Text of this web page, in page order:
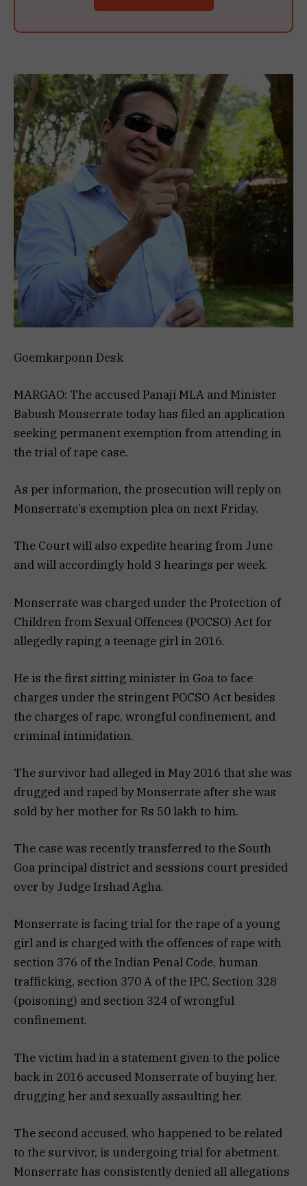
Goemkarponn Desk
MARGAO: The accused Panaji MLA and Minister
Babush Monserrate today has filed an application
seeking permanent exemption from attending in
the trial of rape case.
As per information, the prosecution will reply on
Monserrate’s exemption plea on next Friday.
The Court will also expedite hearing from June
and will accordingly hold 3 hearings per week.
Monserrate was charged under the Protection of
Children from Sexual Offences (POCSO) Act for
allegedly raping a teenage girl in 2016.
He is the first sitting minister in Goa to face
charges under the stringent POCSO Act besides
the charges of rape, wrongful confinement, and
criminal intimidation.
The survivor had alleged in May 2016 that she was
drugged and raped by Monserrate after she was
sold by her mother for Rs 50 lakh to him.
The case was recently transferred to the South
Goa principal district and sessions court presided
over by Judge Irshad Agha.
Monserrate is facing trial for the rape of a young
girl and is charged with the offences of rape with
section 376 of the Indian Penal Code, human
trafficking, section 370 A of the IPC, Section 328
(poisoning) and section 324 of wrongful
confinement.
The victim had in a statement given to the police
back in 2016 accused Monserrate of buying her,
drugging her and sexually assaulting her.
The second accused, who happened to be related
to the survivor, is undergoing trial for abetment.
Monserrate has consistently denied all allegations